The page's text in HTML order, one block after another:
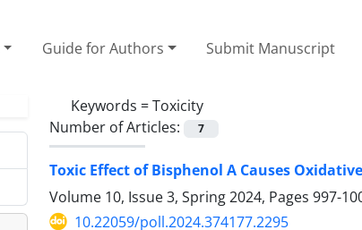
Guide for Authors Submit Manuscript
Keywords =Toxicity
Number of Articles:
7
Toxic Effect of Bisphenol A Causes
Volume 10, Issue 3, Spring 2024, Pages 997-
10.22059/poll.2024.374177.2295